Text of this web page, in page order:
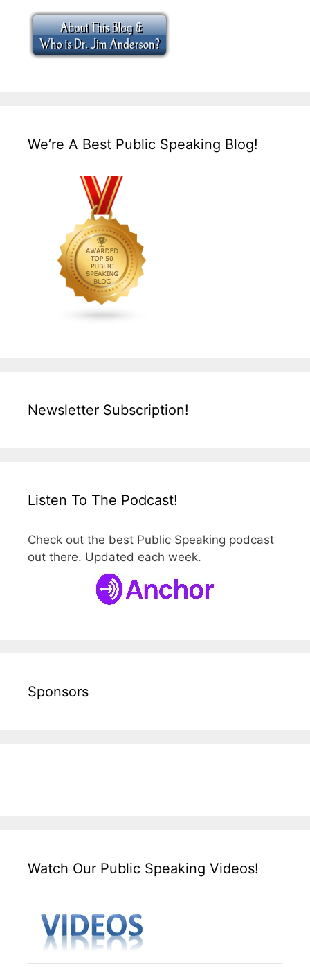
We’re A Best Public Speaking Blog!
Newsletter Subscription!
Listen To The Podcast!
Check out the best Public Speaking podcast
out there. Updated each week.
Sponsors
Watch Our Public Speaking Videos!